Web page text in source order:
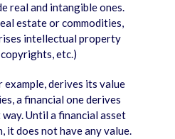
real and intangible ones.
estate or commodities,
intellectual property
etc.)
derives its value
a financial one derives
Until a financial asset
it does not have any value.